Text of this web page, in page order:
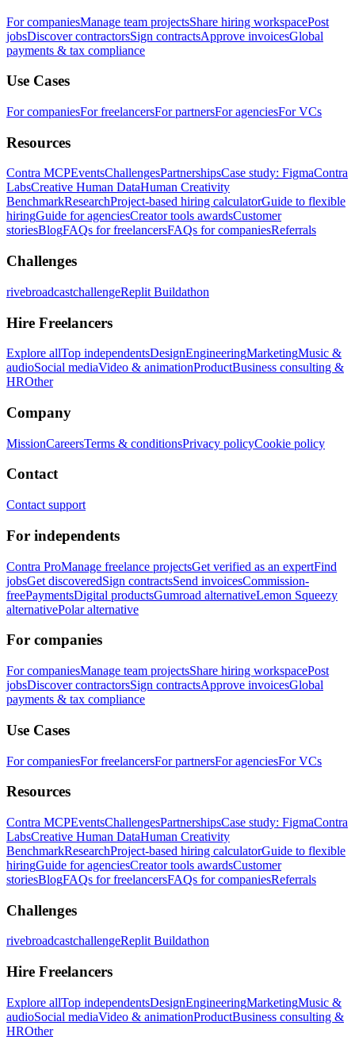
For companiesManage team projectsShare hiring workspacePost
jobsDiscover contractorsSign contractsApprove invoicesGlobal
payments & tax compliance
Use Cases
For companiesFor freelancersFor partnersFor agenciesFor VCs
Resources
Contra MCPEventsChallengesPartnershipsCase study: FigmaContra
LabsCreative Human DataHuman Creativity
BenchmarkResearchProject-based hiring calculatorGuide to flexible
hiringGuide for agenciesCreator tools awardsCustomer
storiesBlogFAQs for freelancersFAQs for companiesReferrals
Challenges
rivebroadcastchallengeReplit Buildathon
Hire Freelancers
Explore allTop independentsDesignEngineeringMarketingMusic &
audioSocial mediaVideo & animationProductBusiness consulting &
HROther
Company
MissionCareersTerms & conditionsPrivacy policyCookie policy
Contact
Contact support
For independents
Contra ProManage freelance projectsGet verified as an expertFind
jobsGet discoveredSign contractsSend invoicesCommission-
freePaymentsDigital productsGumroad alternativeLemon Squeezy
alternativePolar alternative
For companies
For companiesManage team projectsShare hiring workspacePost
jobsDiscover contractorsSign contractsApprove invoicesGlobal
payments & tax compliance
Use Cases
For companiesFor freelancersFor partnersFor agenciesFor VCs
Resources
Contra MCPEventsChallengesPartnershipsCase study: FigmaContra
LabsCreative Human DataHuman Creativity
BenchmarkResearchProject-based hiring calculatorGuide to flexible
hiringGuide for agenciesCreator tools awardsCustomer
storiesBlogFAQs for freelancersFAQs for companiesReferrals
Challenges
rivebroadcastchallengeReplit Buildathon
Hire Freelancers
Explore allTop independentsDesignEngineeringMarketingMusic &
audioSocial mediaVideo & animationProductBusiness consulting &
HROther